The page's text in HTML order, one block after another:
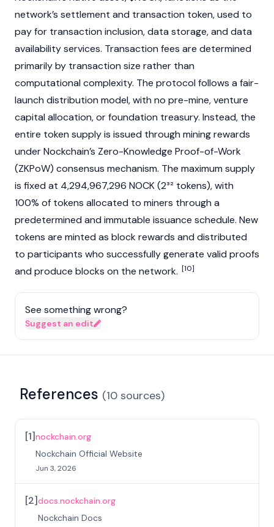
network’s settlement and transaction token, used to
pay for transaction inclusion, data storage, and data
availability services. Transaction fees are determined
primarily by transaction size rather than
computational complexity. The protocol follows a fair-
launch distribution model, with no pre-mine, venture
capital allocation, or foundation treasury. Instead, the
entire token supply is issued through mining rewards
under Nockchain’s Zero-Knowledge Proof-of-Work
(ZKPoW) consensus mechanism. The maximum supply
is fixed at 4,294,967,296 NOCK (2³² tokens), with
100% of tokens allocated to miners through a
predetermined and immutable issuance schedule. New
tokens are minted as block rewards and distributed
to participants who successfully generate valid proofs
and produce blocks on the network. [10]
See something wrong?
Suggest an edit
References (10 sources)
[1]nockchain.org
Nockchain Official Website
Jun 3, 2026
[2]docs.nockchain.org
Nockchain Docs